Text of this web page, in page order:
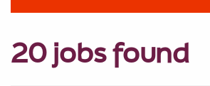
20 jobs found